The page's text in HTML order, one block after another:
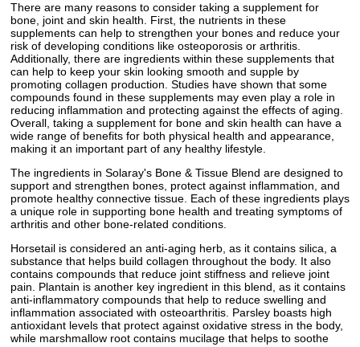
There are many reasons to consider taking a supplement for
bone, joint and skin health. First, the nutrients in these
supplements can help to strengthen your bones and reduce your
risk of developing conditions like osteoporosis or arthritis.
Additionally, there are ingredients within these supplements that
can help to keep your skin looking smooth and supple by
promoting collagen production. Studies have shown that some
compounds found in these supplements may even play a role in
reducing inflammation and protecting against the effects of aging.
Overall, taking a supplement for bone and skin health can have a
wide range of benefits for both physical health and appearance,
making it an important part of any healthy lifestyle.
The ingredients in Solaray's Bone & Tissue Blend are designed to
support and strengthen bones, protect against inflammation, and
promote healthy connective tissue. Each of these ingredients plays
a unique role in supporting bone health and treating symptoms of
arthritis and other bone-related conditions.
Horsetail is considered an anti-aging herb, as it contains silica, a
substance that helps build collagen throughout the body. It also
contains compounds that reduce joint stiffness and relieve joint
pain. Plantain is another key ingredient in this blend, as it contains
anti-inflammatory compounds that help to reduce swelling and
inflammation associated with osteoarthritis. Parsley boasts high
antioxidant levels that protect against oxidative stress in the body,
while marshmallow root contains mucilage that helps to soothe